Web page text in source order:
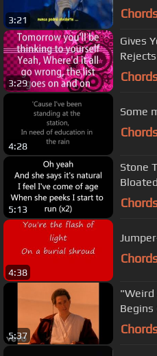
3:21
3:29
Gives
Rejects
4:28
Some
5:13
Stone
4:38
5:37
"Weird
Begins